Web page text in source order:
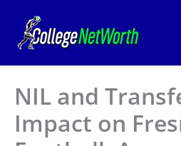
content
NIL and
Impact on